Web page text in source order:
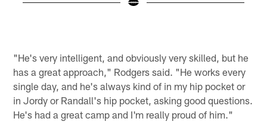
"He's very intelligent, and obviously very skilled, but he
has a great approach," Rodgers said. "He works every
single day, and he's always kind of in my hip pocket or
in Jordy or Randall's hip pocket, asking good questions.
He's had a great camp and I'm really proud of him."